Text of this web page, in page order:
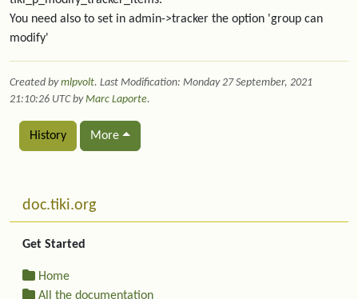
You need also to set in admin->tracker the option 'group can
modify'
Created bymlpvolt. Last Modification: Monday 27 September, 2021
21:10:26 UTC byMarc Laporte.
History More
More content and functionality (left side)
doc.tiki.org
Get Started
Home
All the documentation